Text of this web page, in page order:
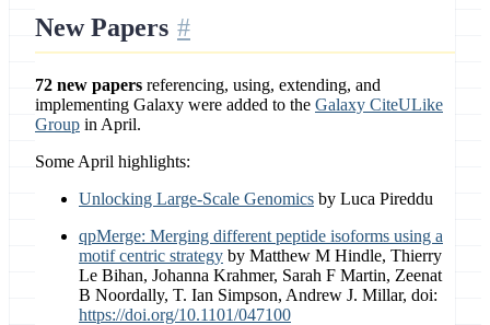
New Papers
72 new papers referencing, using, extending, and
implementing Galaxy were added to the Galaxy CiteULike
Group in April.
Some April highlights:
Unlocking Large-Scale Genomics by Luca Pireddu
qpMerge: Merging different peptide isoforms using a
motif centric strategy by Matthew M Hindle, Thierry
Le Bihan, Johanna Krahmer, Sarah F Martin, Zeenat
B Noordally, T. Ian Simpson, Andrew J. Millar, doi:
https://doi.org/10.1101/047100